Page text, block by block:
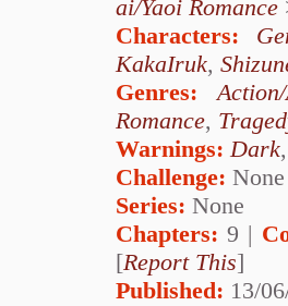
ai/Yaoi Romance
Characters:
KakaIruk,
Genres:
Romance,
Warnings:Dark
Challenge: None
Series: None
Chapters: 9 |
[Report This]
Published: 13/